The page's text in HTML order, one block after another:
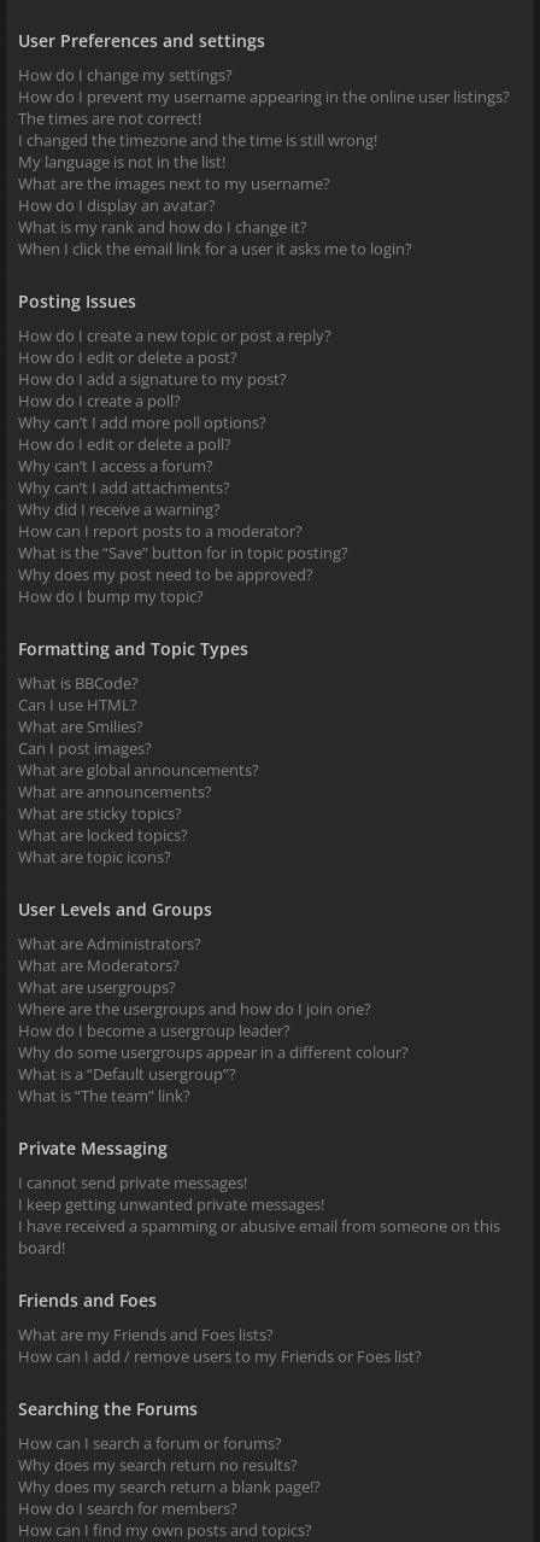
User Preferences and settings
How do I change my settings?
How do I prevent my username appearing in the online user listings?
The times are not correct!
I changed the timezone and the time is still wrong!
My language is not in the list!
What are the images next to my username?
How do I display an avatar?
What is my rank and how do I change it?
When I click the email link for a user it asks me to login?
Posting Issues
How do I create a new topic or post a reply?
How do I edit or delete a post?
How do I add a signature to my post?
How do I create a poll?
Why can’t I add more poll options?
How do I edit or delete a poll?
Why can’t I access a forum?
Why can’t I add attachments?
Why did I receive a warning?
How can I report posts to a moderator?
What is the “Save” button for in topic posting?
Why does my post need to be approved?
How do I bump my topic?
Formatting and Topic Types
What is BBCode?
Can I use HTML?
What are Smilies?
Can I post images?
What are global announcements?
What are announcements?
What are sticky topics?
What are locked topics?
What are topic icons?
User Levels and Groups
What are Administrators?
What are Moderators?
What are usergroups?
Where are the usergroups and how do I join one?
How do I become a usergroup leader?
Why do some usergroups appear in a different colour?
What is a “Default usergroup”?
What is “The team” link?
Private Messaging
I cannot send private messages!
I keep getting unwanted private messages!
I have received a spamming or abusive email from someone on this
board!
Friends and Foes
What are my Friends and Foes lists?
How can I add / remove users to my Friends or Foes list?
Searching the Forums
How can I search a forum or forums?
Why does my search return no results?
Why does my search return a blank page!?
How do I search for members?
How can I find my own posts and topics?